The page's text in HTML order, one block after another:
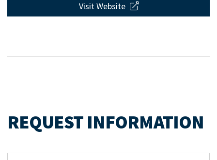
Visit Website
REQUEST INFORMATION